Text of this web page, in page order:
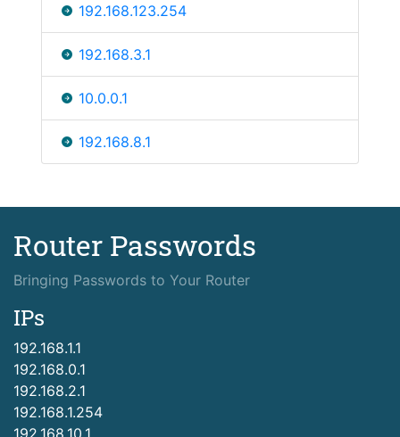
192.168.123.254
192.168.3.1
10.0.0.1
192.168.8.1
Router Passwords
Bringing Passwords to Your Router
IPs
192.168.1.1
192.168.0.1
192.168.2.1
192.168.1.254
192.168.10.1